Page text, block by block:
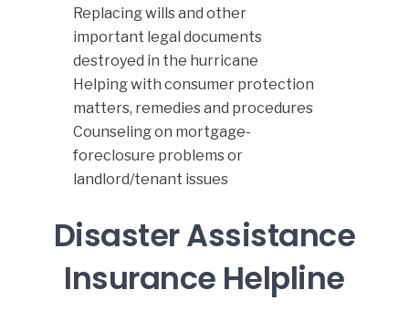
Replacing wills and other
important legal documents
destroyed in the hurricane
Helping with consumer protection
matters, remedies and procedures
Counseling on mortgage-
foreclosure problems or
landlord/tenant issues
Disaster Assistance
Insurance Helpline